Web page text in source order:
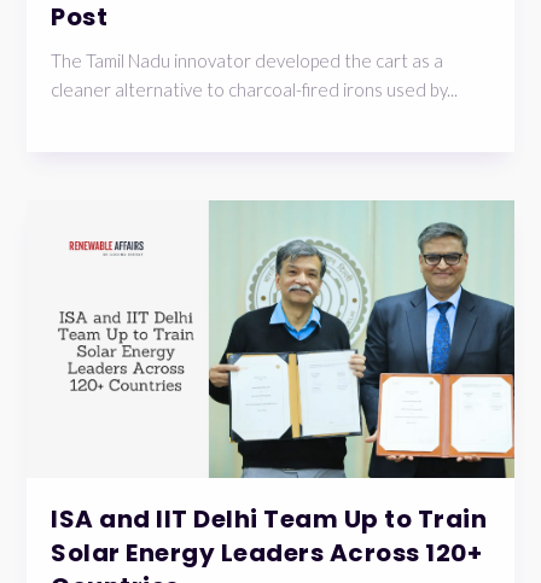
Post
The Tamil Nadu innovator developed the cart as a
cleaner alternative to charcoal-fired irons used by...
ISA and IIT Delhi Team Up to Train
Solar Energy Leaders Across 120+